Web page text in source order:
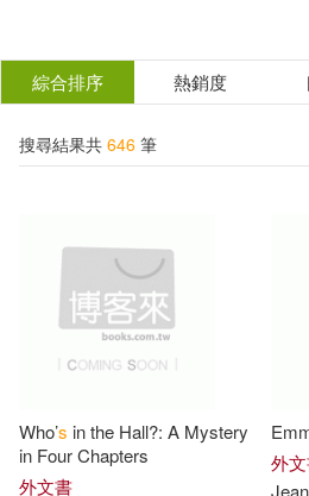
結
分類 (單選)
所有商品(646) 圖書
作者 (可複選)
Campbell(26)
綜合排序 熱銷度
搜尋結果共 646 筆
Who’s in the Hall?: A Mystery
in Four Chapters
外文書
外